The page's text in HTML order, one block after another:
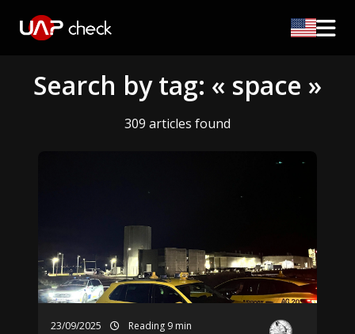
Search by tag: « space »
309 articles found
23/09/2025 Reading 9 min